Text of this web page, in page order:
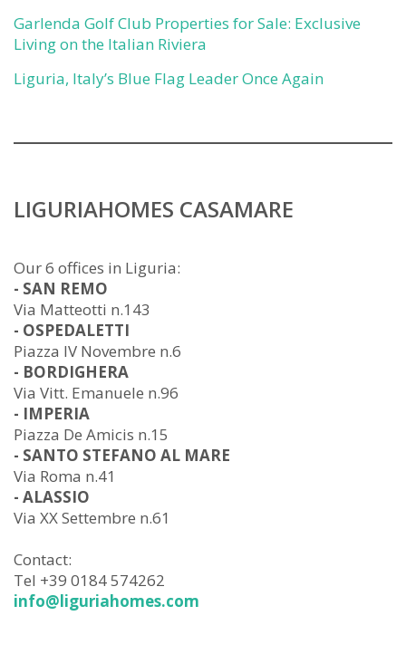
Garlenda Golf Club Properties for Sale: Exclusive
Living on the Italian Riviera
Liguria, Italy’s Blue Flag Leader Once Again
LIGURIAHOMES CASAMARE
Our 6 offices in Liguria:
- SAN REMO
Via Matteotti n.143
- OSPEDALETTI
Piazza IV Novembre n.6
- BORDIGHERA
Via Vitt. Emanuele n.96
- IMPERIA
Piazza De Amicis n.15
- SANTO STEFANO AL MARE
Via Roma n.41
- ALASSIO
Via XX Settembre n.61
Contact:
Tel +39 0184 574262
info@liguriahomes.com